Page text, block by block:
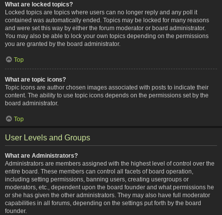
What are locked topics?
Locked topics are topics where users can no longer reply and any poll it
contained was automatically ended. Topics may be locked for many reasons
and were set this way by either the forum moderator or board administrator.
You may also be able to lock your own topics depending on the permissions
you are granted by the board administrator.
Top
What are topic icons?
Topic icons are author chosen images associated with posts to indicate their
content. The ability to use topic icons depends on the permissions set by the
board administrator.
Top
User Levels and Groups
What are Administrators?
Administrators are members assigned with the highest level of control over the
entire board. These members can control all facets of board operation,
including setting permissions, banning users, creating usergroups or
moderators, etc., dependent upon the board founder and what permissions he
or she has given the other administrators. They may also have full moderator
capabilities in all forums, depending on the settings put forth by the board
founder.